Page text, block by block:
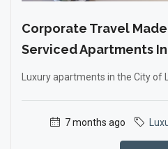
Corporate Travel Made
Serviced Apartments
Luxury apartments in the City of
7 months ago